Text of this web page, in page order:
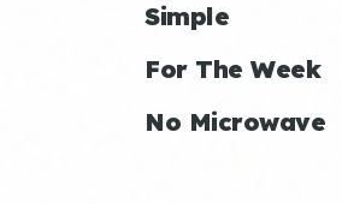
Simple
For The Week
No Microwave